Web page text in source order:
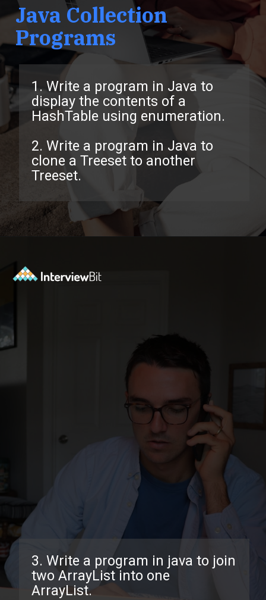
1. Write a program in Java to
display the contents of a
HashTable using enumeration.
2. Write a program in Java to
clone a Treeset to another
Treeset.
Java Collection
Programs
3. Write a program in java to join
two ArrayList into one
ArrayList.